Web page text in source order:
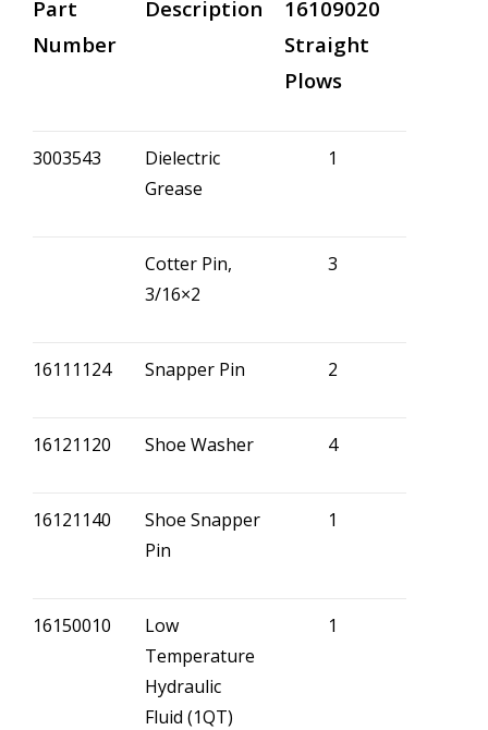
Part
Number
Description
16109020
Straight
Plows
3003543
Dielectric
Grease
1
Cotter Pin,
3/16×2
3
16111124 Snapper Pin 2
16121120 Shoe Washer 4
16121140
Shoe Snapper
Pin
1
16150010
Low
Temperature
Hydraulic
Fluid (1QT)
1